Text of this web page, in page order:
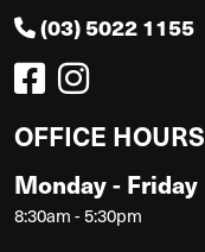
(03) 5022 1155
OFFICE HOURS
Monday - Friday
8:30am - 5:30pm